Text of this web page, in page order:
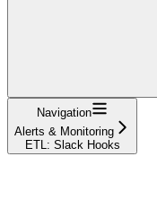
Navigation
Alerts & Monitoring
ETL: Slack Hooks